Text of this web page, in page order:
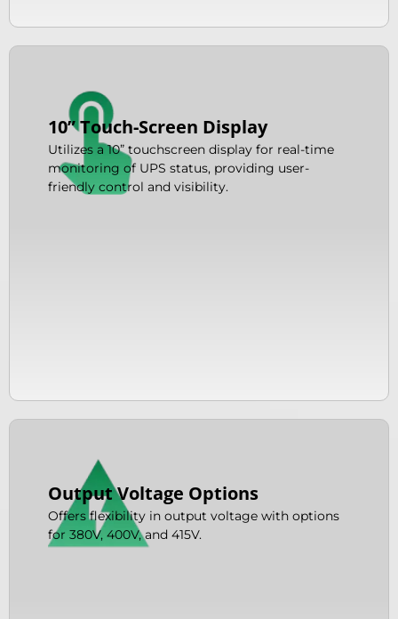
10” Touch-Screen Display
Utilizes a 10” touchscreen display for real-time
monitoring of UPS status, providing user-
friendly control and visibility.
Output Voltage Options
Offers flexibility in output voltage with options
for 380V, 400V, and 415V.